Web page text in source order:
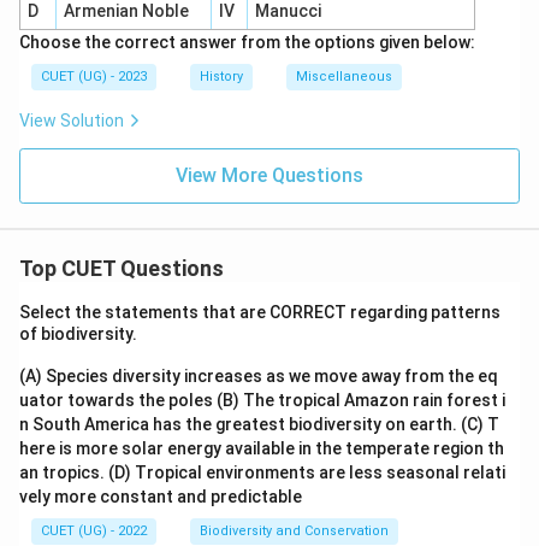
D
Armenian Noble IV
Manucci
Choose the correct answer from the options given below:
CUET (UG) - 2023 History Miscellaneous
View Solution
View More Questions
Top CUET Questions
Select the statements that are CORRECT regarding patterns
of biodiversity.
(A) Species diversity increases as we move away from the eq
uator towards the poles (B) The tropical Amazon rain forest i
n South America has the greatest biodiversity on earth. (C) T
here is more solar energy available in the temperate region th
an tropics. (D) Tropical environments are less seasonal relati
vely more constant and predictable
CUET (UG) - 2022 Biodiversity and Conservation